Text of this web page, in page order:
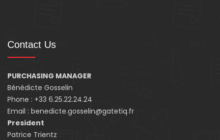
Contact Us
PURCHASING MANAGER
Bénédicte Gosselin
Phone : +33 6.25.22.24.24
Email : benedicte.gosselin@gatetiq.fr
President
Patrice Trientz